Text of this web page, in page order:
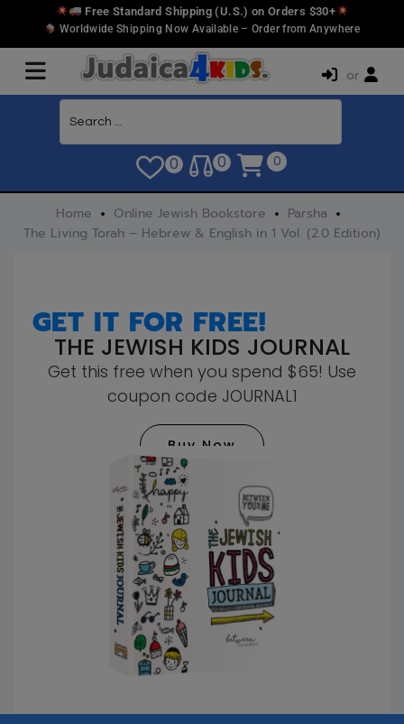
Free Standard Shipping (U.S.) on Orders $30+
Worldwide Shipping Now Available – Order from Anywhere
or
0 0 0
Home Online Jewish Bookstore
Parsha
The Living Torah – Hebrew & English in 1 Vol. (2.0 Edition)
GET IT FOR FREE!
THE JEWISH KIDS JOURNAL
Get this free when you spend $65! Use
coupon code JOURNAL1
Buy Now